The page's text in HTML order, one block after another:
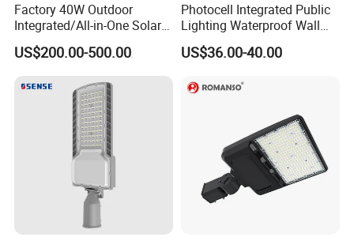
Factory 40W Outdoor
Integrated/All-in-One Solar
Motion Sensor LED Street
Light for Municipal Road &
US$200.00-500.00
Photocell Integrated Public
Lighting Waterproof Wall
Aluminum LED Street Light
with Pole
US$36.00-40.00